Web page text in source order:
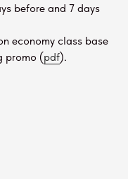
before and 7 days
economy class base
promo (pdf).